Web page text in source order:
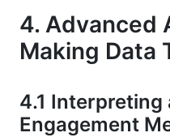
4. Advanced
Making Data
4.1 Interpreting
Engagement